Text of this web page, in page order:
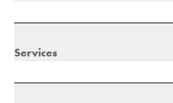
Services